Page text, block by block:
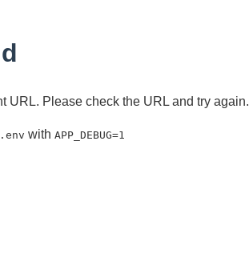
URL. Please check the URL and try again.
.env with APP_DEBUG=1